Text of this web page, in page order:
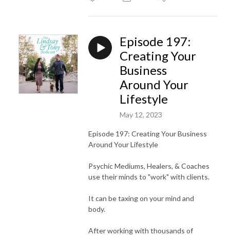
Episode 197:
Creating Your
Business
Around Your
Lifestyle
May 12, 2023
Episode 197: Creating Your Business
Around Your Lifestyle
Psychic Mediums, Healers, & Coaches
use their minds to "work" with clients.
It can be taxing on your mind and
body.
After working with thousands of